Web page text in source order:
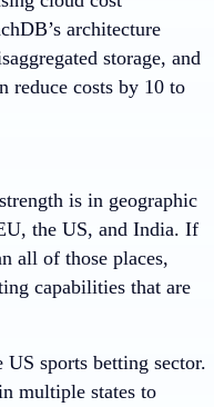
architecture
storage, and
reduce costs by 10 to
is in geographic
the US, and India. If
all of those places,
capabilities that are
sports betting sector.
multiple states to